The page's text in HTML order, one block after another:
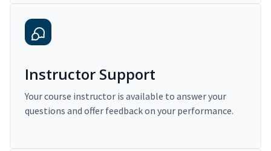
Instructor Support
Your course instructor is available to answer your
questions and offer feedback on your performance.